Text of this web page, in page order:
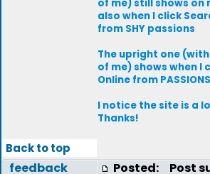
of me) still shows on
also when I click
from SHY passions
The upright one
of me) shows when I
Online from
I notice the site is a
Thanks!
Back to top
feedback Posted: Post